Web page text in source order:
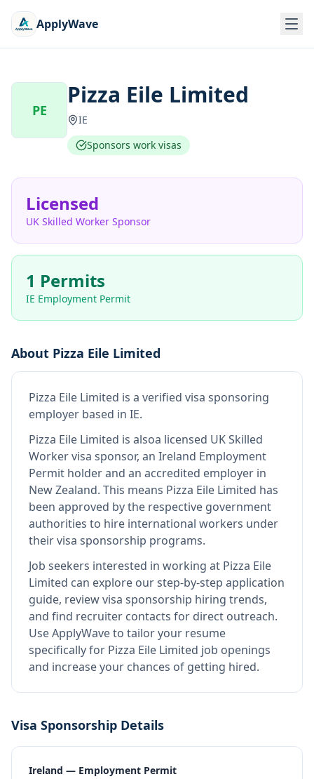
ApplyWave
PE
Pizza Eile Limited
IE
Sponsors work visas
Licensed
UK Skilled Worker Sponsor
1 Permits
IE Employment Permit
About Pizza Eile Limited
Pizza Eile Limited is a verified visa sponsoring
employer based in IE.
Pizza Eile Limited is alsoa licensed UK Skilled
Worker visa sponsor, an Ireland Employment
Permit holder and an accredited employer in
New Zealand. This means Pizza Eile Limited has
been approved by the respective government
authorities to hire international workers under
their visa sponsorship programs.
Job seekers interested in working at Pizza Eile
Limited can explore our step-by-step application
guide, review visa sponsorship hiring trends,
and find recruiter contacts for direct outreach.
Use ApplyWave to tailor your resume
specifically for Pizza Eile Limited job openings
and increase your chances of getting hired.
Visa Sponsorship Details
Ireland — Employment Permit